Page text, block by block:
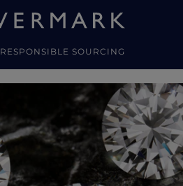
RESPONSIBLE SOURCING